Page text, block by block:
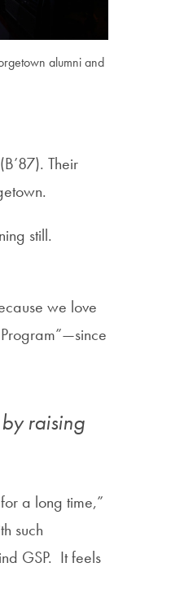
alumni and
Their
still.
we love
raising
a long time,”
such
GSP. It feels